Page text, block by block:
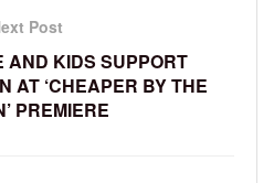
Post
AND KIDS SUPPORT
AT ‘CHEAPER BY THE
PREMIERE